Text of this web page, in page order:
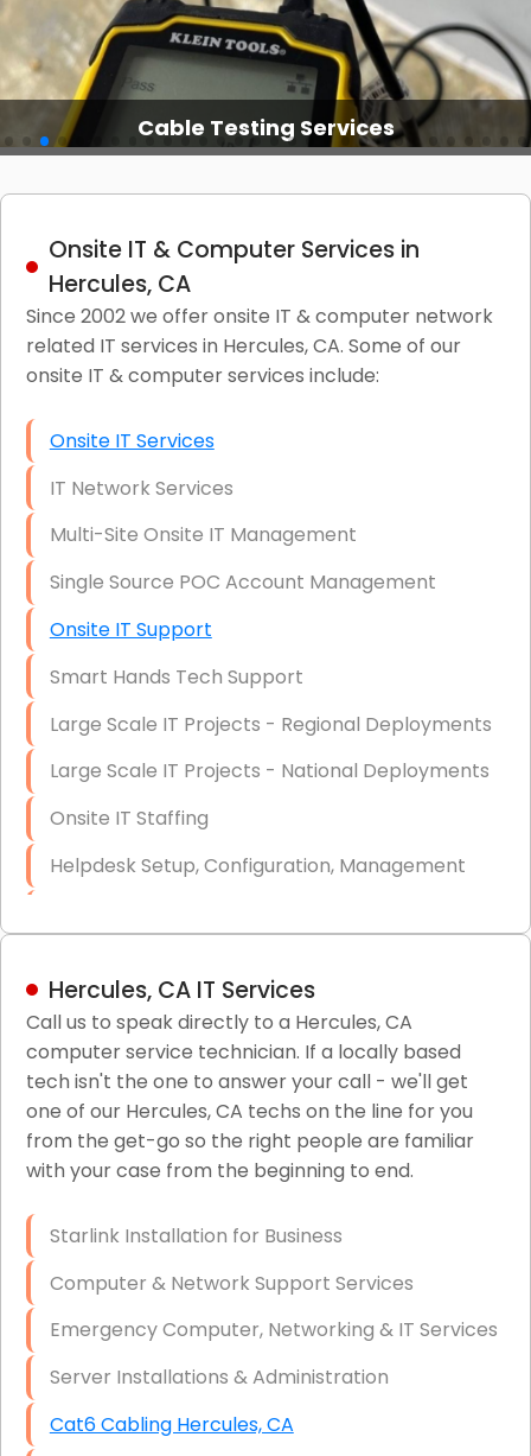
Cable Testing Services
Onsite IT & Computer Services in
Hercules, CA
Since 2002 we offer onsite IT & computer network
related IT services in Hercules, CA. Some of our
onsite IT & computer services include:
Onsite IT Services
IT Network Services
Multi-Site Onsite IT Management
Single Source POC Account Management
Onsite IT Support
Smart Hands Tech Support
Large Scale IT Projects - Regional Deployments
Large Scale IT Projects - National Deployments
Onsite IT Staffing
Helpdesk Setup, Configuration, Management
LAN/WAN Setup and Configuration
Business Class Security Solutions
HIPAA Computer and Network Compliance for
Patient Records
Network Wiring Services (Cat5, Cat6, Fiber
Firewall Installation
Hercules, CA IT Services
Call us to speak directly to a Hercules, CA
computer service technician. If a locally based
tech isn't the one to answer your call - we'll get
one of our Hercules, CA techs on the line for you
from the get-go so the right people are familiar
with your case from the beginning to end.
Starlink Installation for Business
Computer & Network Support Services
Emergency Computer, Networking & IT Services
Server Installations & Administration
Cat6 Cabling Hercules, CA